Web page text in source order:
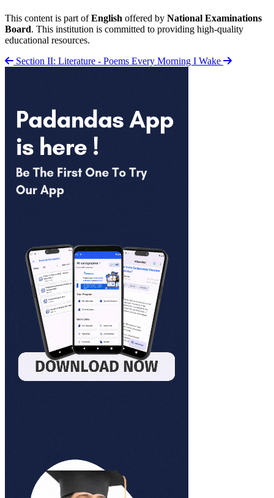
This content is part ofEnglish offered by National Examinations
Board. This institution is committed to providing high-quality
educational resources.
Section II: Literature - Poems Every Morning I Wake